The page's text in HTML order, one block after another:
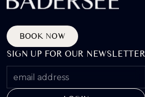
BOOK NOW
SIGN UP FOR OUR NEWSLETTER